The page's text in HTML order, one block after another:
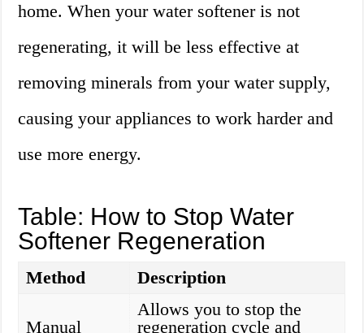
home. When your water softener is not
regenerating, it will be less effective at
removing minerals from your water supply,
causing your appliances to work harder and
use more energy.
Table: How to Stop Water
Softener Regeneration
Method Description
Manual
Allows you to stop the
regeneration cycle and